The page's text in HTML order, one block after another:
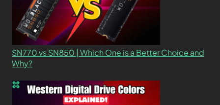
SN770 vs SN850 | Which One is a Better Choice and
Why?